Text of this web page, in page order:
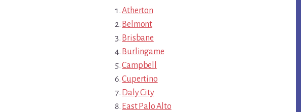
Atherton
Belmont
Brisbane
Burlingame
Campbell
Cupertino
Daly City
East Palo Alto